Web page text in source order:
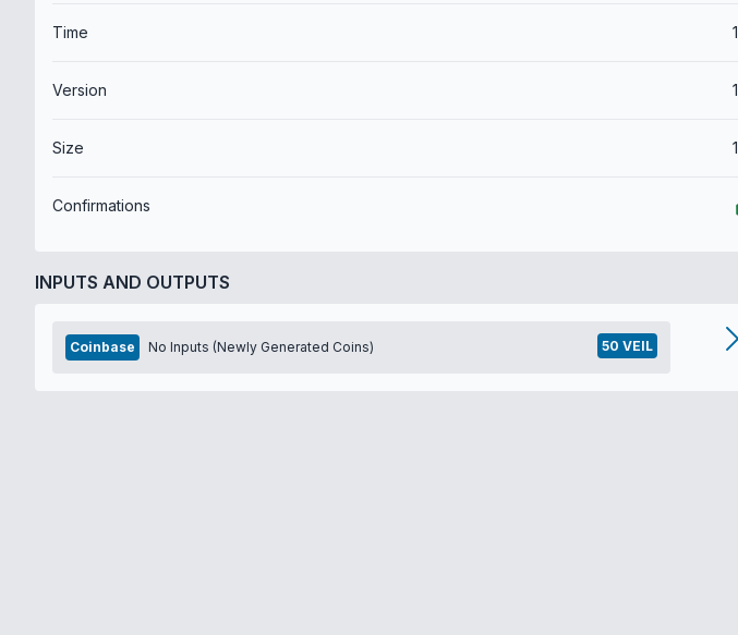
Time
Version 1
Size
Confirmations
INPUTS AND OUTPUTS
Coinbase No Inputs (Newly Generated Coins) 50 VEIL